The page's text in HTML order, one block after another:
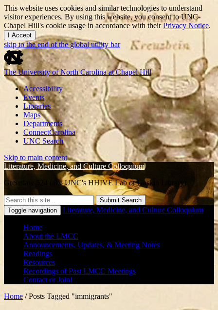
This website uses cookies and similar technologies to understand
visitor experiences. By using this website, you consent to UNC-
Chapel Hill's cookie usage in accordance with theirPrivacy Notice.
I Accept
skip to the end of the global utility bar
The University of North Carolina at Chapel Hill
Accessibility
Events
Libraries
Maps
Departments
ConnectCarolina
UNC Search
Skip to main content
Literature, Medicine, and Culture Colloquium
Greenlaw 524 (aka UNC's HHIVE Lab or Gaskin Library)
Submit Search
Toggle navigation
Literature, Medicine, and Culture Colloquium
Home
About the LMCC
Announcements, Updates, & Meeting Notes
Readings
Resources
Recordings of Past LMCC Meetings
Contact or Join!
Home /Posts Tagged "immigrants"